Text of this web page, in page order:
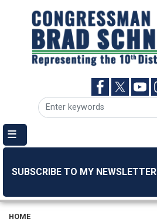
SUBSCRIBE TO MY NEWSLETTER
HOME